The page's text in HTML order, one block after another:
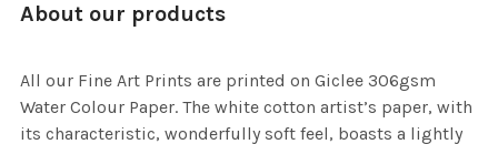
About our products
All our Fine Art Prints are printed on Giclee 306gsm
Water Colour Paper. The white cotton artist’s paper, with
its characteristic, wonderfully soft feel, boasts a lightly